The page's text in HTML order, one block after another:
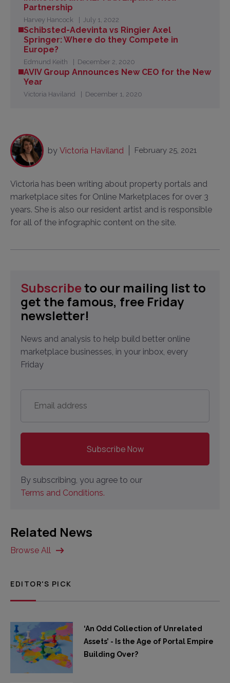
Partnership
Harvey Hancock July 1, 2022
Schibsted-Adevinta vs Ringier Axel
Springer: Where do they Compete in
Europe?
Edmund Keith December 2, 2020
AVIV Group Announces New CEO for the New
Year
Victoria Haviland December 1, 2020
by Victoria Haviland February 25, 2021
Victoria has been writing about property portals and
marketplace sites for Online Marketplaces for over 3
years. She is also our resident artist and is responsible
for all of the infographic content on the site.
Subscribeto our mailing list to
get the famous, free Friday
newsletter!
News and analysis to help build better online
marketplace businesses, in your inbox, every
Friday
address *
By subscribing, you agree to our
Terms and Conditions.
Related News
Browse All
EDITOR'S PICK
‘An Odd Collection of Unrelated
Assets’ - Is the Age of Portal Empire
Building Over?